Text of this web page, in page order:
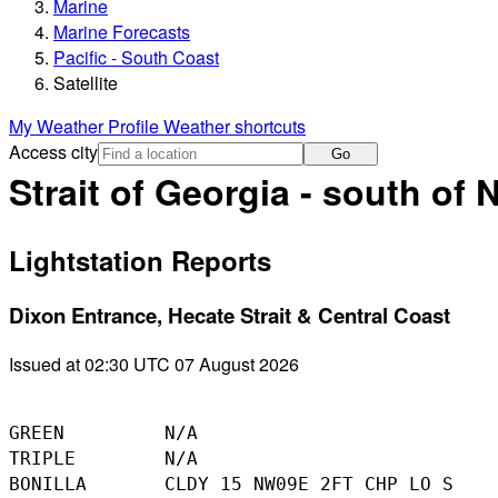
Marine
Marine Forecasts
Pacific - South Coast
Satellite
My Weather ProfileWeather shortcuts
Access city
Go
Strait of Georgia - south of
Lightstation Reports
Dixon Entrance, Hecate Strait & Central Coast
Issued at 02:30 UTC 07 August 2026
GREEN         N/A
TRIPLE        N/A
BONILLA       CLDY 15 NW09E 2FT CHP LO S